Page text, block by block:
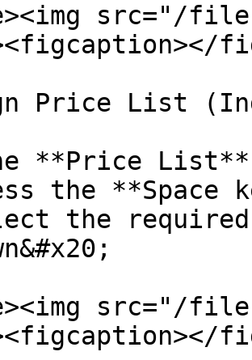
src="/files/
Price List
**Price List**
src="/files/